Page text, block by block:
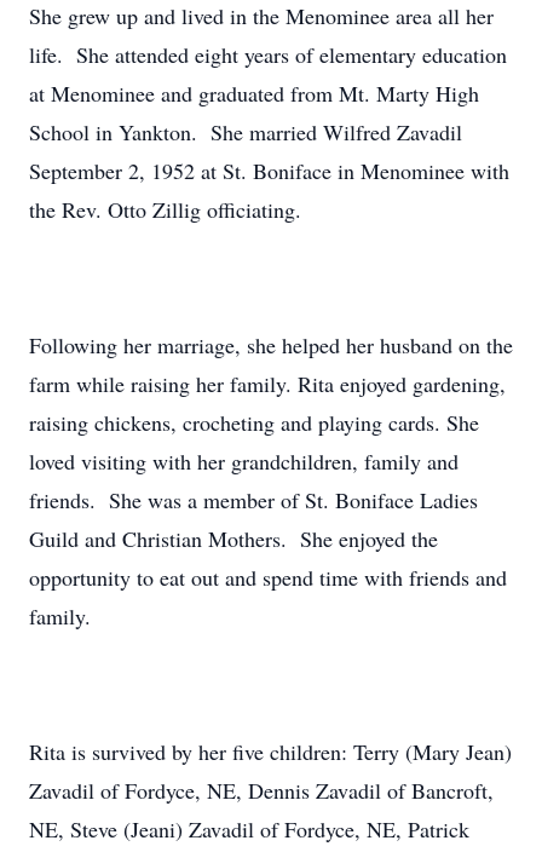
She grew up and lived in the Menominee area all her
life. She attended eight years of elementary education
at Menominee and graduated from Mt. Marty High
School in Yankton. She married Wilfred Zavadil
September 2, 1952 at St. Boniface in Menominee with
the Rev. Otto Zillig officiating.
Following her marriage, she helped her husband on the
farm while raising her family. Rita enjoyed gardening,
raising chickens, crocheting and playing cards. She
loved visiting with her grandchildren, family and
friends. She was a member of St. Boniface Ladies
Guild and Christian Mothers. She enjoyed the
opportunity to eat out and spend time with friends and
family.
Rita is survived by her five children: Terry (Mary Jean)
Zavadil of Fordyce, NE, Dennis Zavadil of Bancroft,
NE, Steve (Jeani) Zavadil of Fordyce, NE, Patrick